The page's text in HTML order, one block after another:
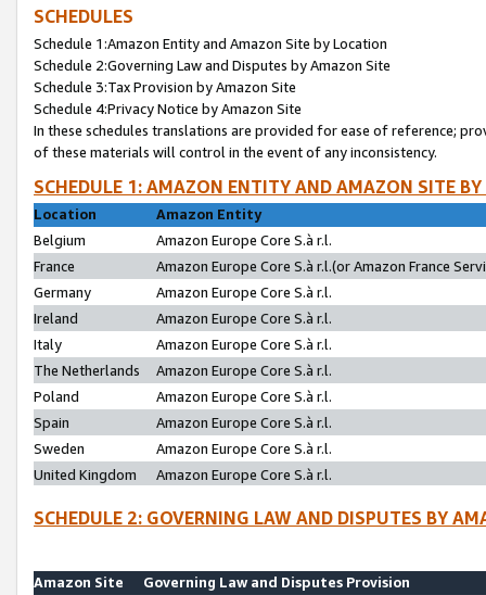
SCHEDULES
Schedule 1:Amazon Entity and Amazon Site by Location
Schedule 2:Governing Law and Disputes by Amazon Site
Schedule 3:Tax Provision by Amazon Site
Schedule 4:Privacy Notice by Amazon Site
In these schedules translations are provided for ease of reference;
of these materials will control in the event of any inconsistency.
SCHEDULE 1: AMAZON ENTITY AND AMAZON SITE
Location
Amazon Entity
Belgium
Amazon Europe Core S.à r.l.
France
Amazon Europe Core S.à r.l.(or Amazon France
Germany
Amazon Europe Core S.à r.l.
Ireland
Amazon Europe Core S.à r.l.
Italy
Amazon Europe Core S.à r.l.
The Netherlands
Amazon Europe Core S.à r.l.
Poland
Amazon Europe Core S.à r.l.
Spain
Amazon Europe Core S.à r.l.
Sweden
Amazon Europe Core S.à r.l.
United Kingdom
Amazon Europe Core S.à r.l.
SCHEDULE 2: GOVERNING LAW AND DISPUTES BY
Amazon Site
Governing Law and Disputes Provision